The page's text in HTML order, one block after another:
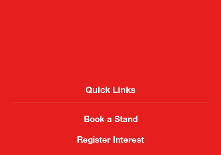
Quick Links
Book a Stand
Register Interest